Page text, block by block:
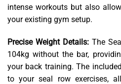
intense workouts but also
your existing gym setup.
Precise Weight Details: The
104kg without the bar,
your back training. The
to your seal row exercises,